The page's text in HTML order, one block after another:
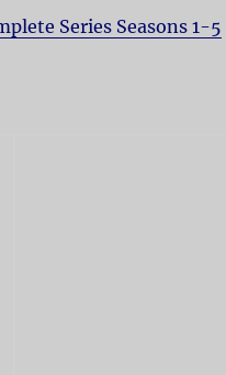
Series Seasons 1-5